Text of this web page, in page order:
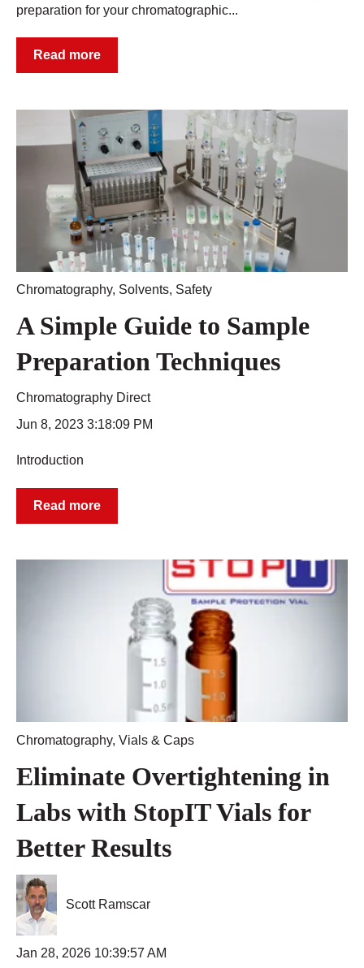
preparation for your chromatographic...
Read more
Chromatography, Solvents, Safety
A Simple Guide to Sample
Preparation Techniques
Chromatography Direct
Jun 8, 2023 3:18:09 PM
Introduction
Read more
Chromatography, Vials & Caps
Eliminate Overtightening in
Labs with StopIT Vials for
Better Results
Scott Ramscar
Jan 28, 2026 10:39:57 AM